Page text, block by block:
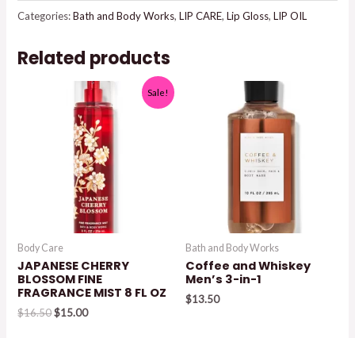
WITH
SPF
Categories:Bath and Body Works,LIP CARE,Lip Gloss,LIP OIL
Related products
Sale!
Body Care
JAPANESE CHERRY
BLOSSOM FINE
FRAGRANCE MIST 8 FL OZ
$16.50Original
$15.00Current
Bath and Body Works
Coffee and Whiskey
Men’s 3-in-1
$13.50